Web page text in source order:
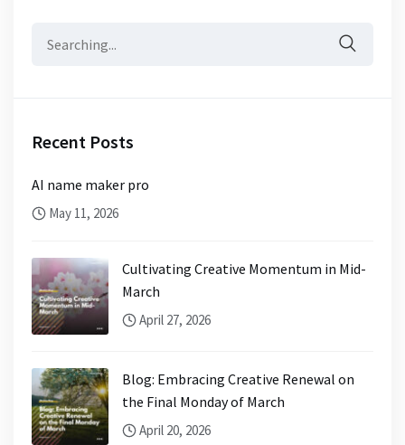
Recent Posts
AI name maker pro
May 11, 2026
Cultivating Creative Momentum in Mid-
March
April 27, 2026
Blog: Embracing Creative Renewal on
the Final Monday of March
April 20, 2026